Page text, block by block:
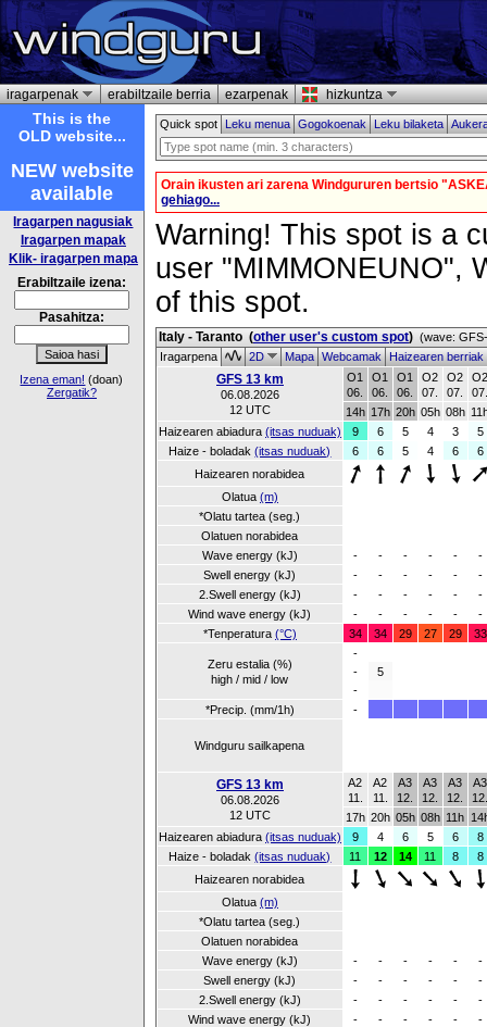
iragarpenak erabiltzaile berria ezarpenak hizkuntza
This is the
OLD website...
NEW website
available
Iragarpen nagusiak
Iragarpen mapak
Klik- iragarpen mapa
Erabiltzaile izena:
Pasahitza:
Izena eman! (doan)
Zergatik?
Quick spot Leku menuaGogokoenakLeku bilaketa
Orain ikusten ari zarena Windgururen bertsio
gehiago...
Warning! This spot is a
user "MIMMONEUNO",
of this spot.
Italy - Taranto (other user's custom spot) (wave:
Iragarpena
2D MapaWebcamakHaizearen berriak
GFS 13 km
06.08.2026
12 UTC
O1
06.
O1
06.
O1
06.
O2
07.
O2
07.
14h 17h 20h 05h 08h
Haizearen abiadura (itsas nuduak) 9 6 5 4 3
5
Haize - boladak(itsas nuduak) 6 6 5 4 6
6
Haizearen norabidea
Olatua (m)
*Olatu tartea (seg.)
Olatuen norabidea
Wave energy (kJ)
- - - - -
-
Swell energy (kJ)
- - - - -
-
2.Swell energy (kJ)
- - - - -
-
Wind wave energy (kJ)
- - - - -
-
*Tenperatura (°C) 34 34 29 27 29 33
Zeru estalia (%)
high / mid / low
-
-
-
5
*Precip. (mm/1h) -
Windguru sailkapena
GFS 13 km
06.08.2026
12 UTC
A2
11.
A2
11.
A3
12.
A3
12.
A3
12.
A3
17h 20h 05h 08h 11h
Haizearen abiadura (itsas nuduak) 9 4 6 5 6
8
Haize - boladak(itsas nuduak) 11 12 14 11 8
8
Haizearen norabidea
Olatua (m)
*Olatu tartea (seg.)
Olatuen norabidea
Wave energy (kJ)
- - - - -
-
Swell energy (kJ)
- - - - -
-
2.Swell energy (kJ)
- - - - -
-
Wind wave energy (kJ)
- - - - -
-